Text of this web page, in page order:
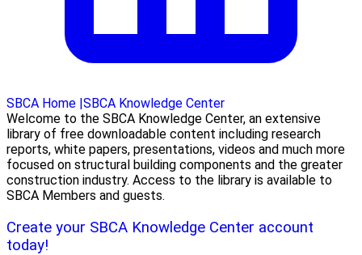
SBCA Home |SBCA Knowledge Center
Welcome to the SBCA Knowledge Center, an extensive
library of free downloadable content including research
reports, white papers, presentations, videos and much more
focused on structural building components and the greater
construction industry. Access to the library is available to
SBCA Members and guests.
Create your SBCA Knowledge Center account
today!